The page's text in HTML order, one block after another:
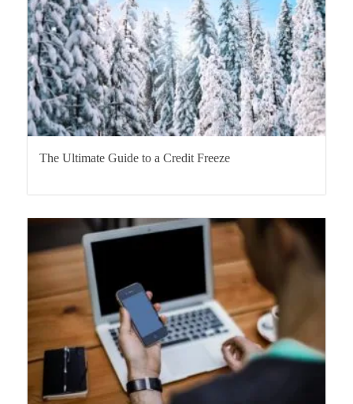
The Ultimate Guide to a Credit Freeze